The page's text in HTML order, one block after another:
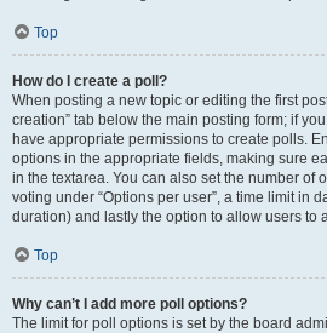
Top
How do I create a poll?
When posting a new topic or editing the first
creation” tab below the main posting form; if
have appropriate permissions to create polls.
options in the appropriate fields, making sure
in the textarea. You can also set the number of
voting under “Options per user”, a time limit in
duration) and lastly the option to allow users to
Top
Why can’t I add more poll options?
The limit for poll options is set by the board